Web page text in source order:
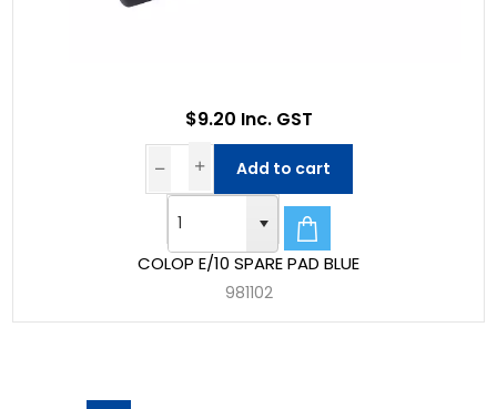
COLOP E/10 SPARE PAD BLUE
981102
$9.20 Inc. GST
Add to cart